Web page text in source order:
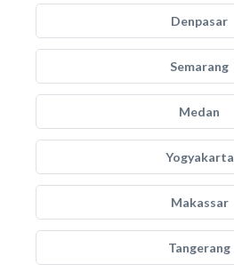
Denpasar
Semarang
Medan
Yogyakarta
Makassar
Tangerang